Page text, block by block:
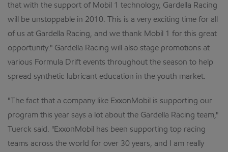
that with the support of Mobil 1 technology, Gardella Racing
will be unstoppable in 2010. This is a very exciting time for all
of us at Gardella Racing, and we thank Mobil 1 for this great
opportunity." Gardella Racing will also stage promotions at
various Formula Drift events throughout the season to help
spread synthetic lubricant education in the youth market.
"The fact that a company like ExxonMobil is supporting our
program this year says a lot about the Gardella Racing team,"
Tuerck said. "ExxonMobil has been supporting top racing
teams across the world for over 30 years, and I am really